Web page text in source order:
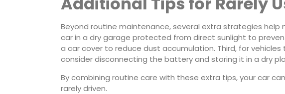
Beyond routine maintenance, several extra strategies help
car in a dry garage protected from direct sunlight to
a car cover to reduce dust accumulation. Third, for
consider disconnecting the battery and storing it in a dry
By combining routine care with these extra tips, your car
rarely driven.